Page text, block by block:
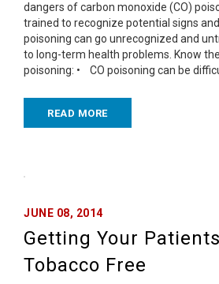
dangers of carbon monoxide (CO)
trained to recognize potential signs
poisoning can go unrecognized and
to long-term health problems. Know
poisoning: • CO poisoning can be
READ MORE
JUNE 08, 2014
Getting Your
Tobacco Free